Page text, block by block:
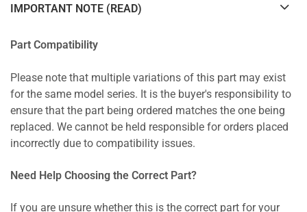
IMPORTANT NOTE (READ)
Part Compatibility
Please note that multiple variations of this part may exist
for the same model series. It is the buyer's responsibility to
ensure that the part being ordered matches the one being
replaced. We cannot be held responsible for orders placed
incorrectly due to compatibility issues.
Need Help Choosing the Correct Part?
If you are unsure whether this is the correct part for your